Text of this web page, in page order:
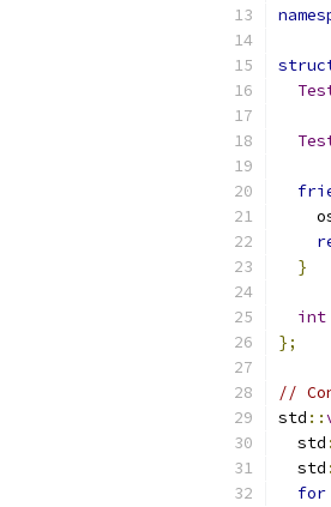
}
int
};
//
std ::
  std
  std
for